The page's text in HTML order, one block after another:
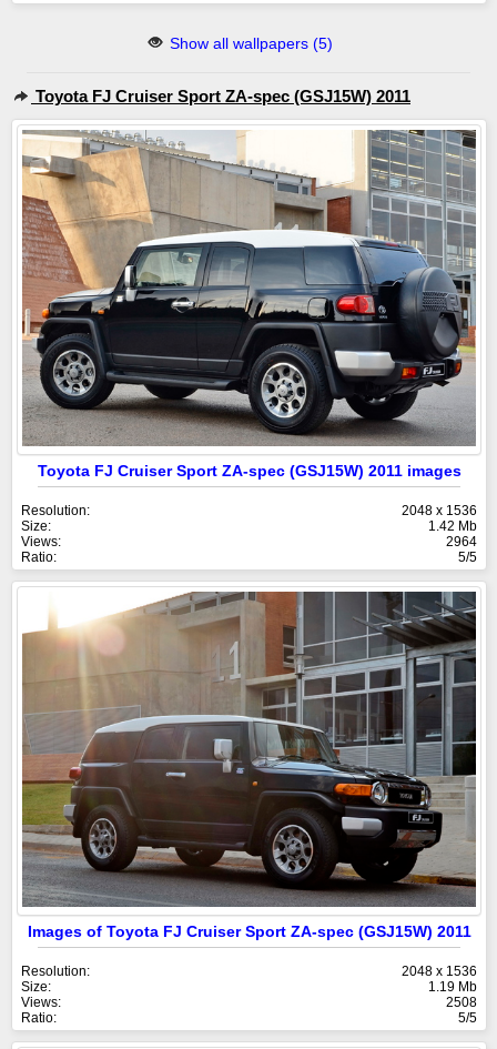
Show all wallpapers (5)
Toyota FJ Cruiser Sport ZA-spec (GSJ15W) 2011
Toyota FJ Cruiser Sport ZA-spec (GSJ15W) 2011 images
Resolution:
2048 x 1536
Size:
1.42 Mb
Views:
2964
Ratio:
5/5
Images of Toyota FJ Cruiser Sport ZA-spec (GSJ15W) 2011
Resolution:
2048 x 1536
Size:
1.19 Mb
Views:
2508
Ratio:
5/5